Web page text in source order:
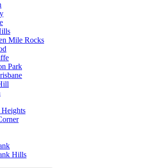
Mile Rocks
Park
Hills